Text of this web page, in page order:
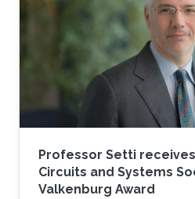
Professor Setti receives
Circuits and Systems
Valkenburg Award